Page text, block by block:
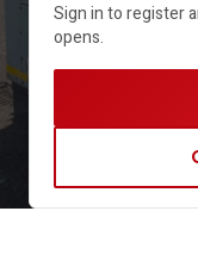
Sign in to register
opens.